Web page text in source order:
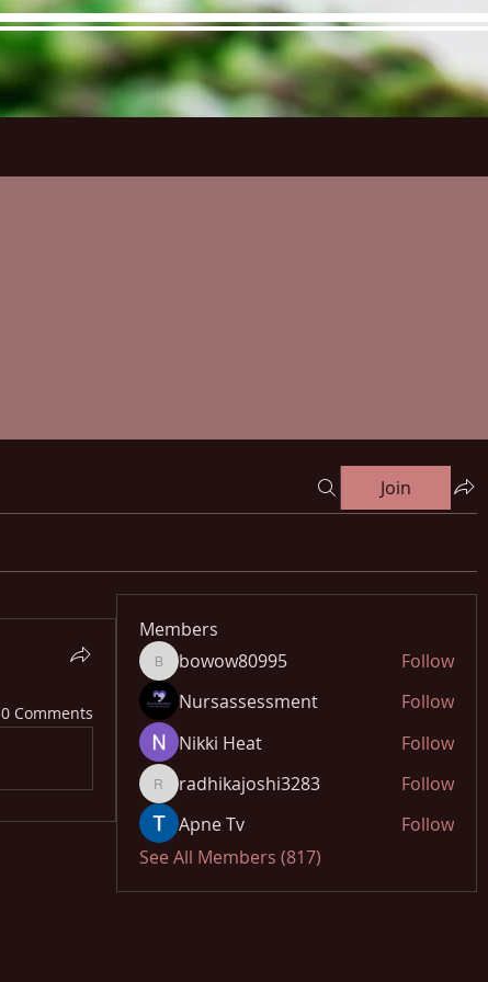
Join
0 Comments
Members
bowow80995
bowow80995
Follow
Nursassessment
Follow
Nikki Heat
Follow
radhikajoshi3283
radhikajoshi3283
Follow
Apne Tv
Follow
See All Members (817)